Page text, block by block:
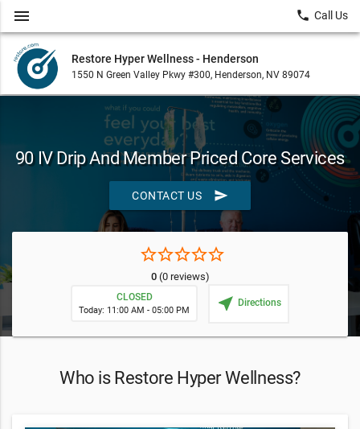
Restore Hyper Wellness - Henderson
1550 N Green Valley Pkwy #300, Henderson, NV 89074
menu local_phone Call Us
90 IV Drip And Member Priced Core Services
CONTACT US send
star_borderstar_borderstar_borderstar_borderstar_border
0(0 reviews)
CLOSED
Today: 11:00 AM - 05:00 PM near_me Directions
Who is Restore Hyper Wellness?